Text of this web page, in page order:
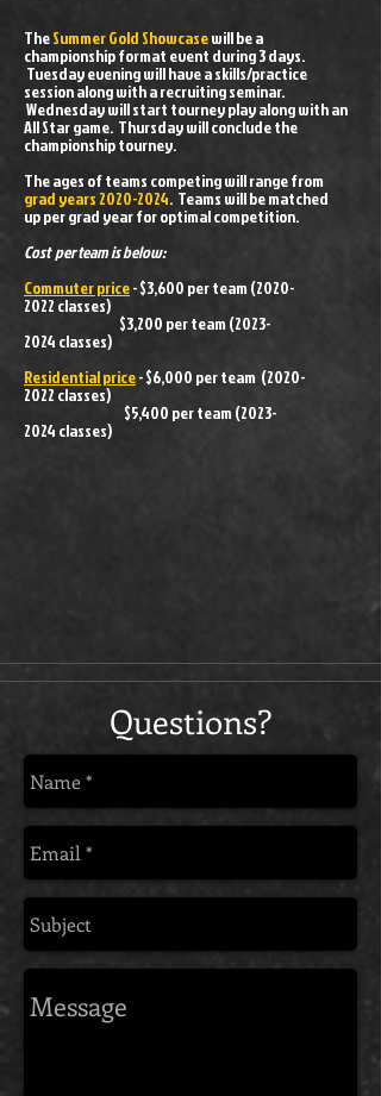
TheSummer Gold Showcasewill be a
championship format event during 3 days.
Tuesday evening will have a skills/practice
session along with a recruiting seminar.
Wednesday will start tourney play along with an
All Star game. Thursday will conclude the
championship tourney.
The ages of teams competing will range from
grad years 2020-2024. Teams will be matched
up per grad year for optimal competition.
Cost per team is below:
Commuter price- $3,600 per team(2020-
2022 classes)
$3,200 per team(2023-
2024 classes)
Residential price- $6,000 per team (2020-
2022 classes)
$5,400 per team (2023-
2024 classes)
Questions?